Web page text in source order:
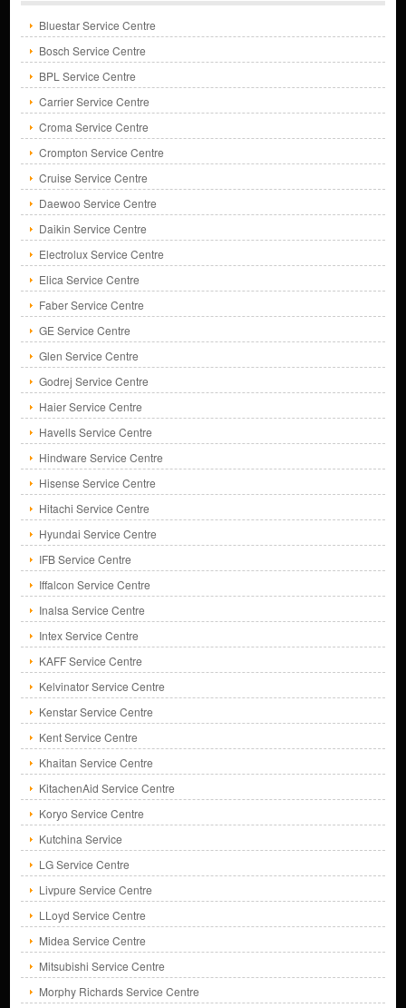
Bluestar Service Centre
Bosch Service Centre
BPL Service Centre
Carrier Service Centre
Croma Service Centre
Crompton Service Centre
Cruise Service Centre
Daewoo Service Centre
Daikin Service Centre
Electrolux Service Centre
Elica Service Centre
Faber Service Centre
GE Service Centre
Glen Service Centre
Godrej Service Centre
Haier Service Centre
Havells Service Centre
Hindware Service Centre
Hisense Service Centre
Hitachi Service Centre
Hyundai Service Centre
IFB Service Centre
Iffalcon Service Centre
Inalsa Service Centre
Intex Service Centre
KAFF Service Centre
Kelvinator Service Centre
Kenstar Service Centre
Kent Service Centre
Khaitan Service Centre
KitachenAid Service Centre
Koryo Service Centre
Kutchina Service
LG Service Centre
Livpure Service Centre
LLoyd Service Centre
Midea Service Centre
Mitsubishi Service Centre
Morphy Richards Service Centre